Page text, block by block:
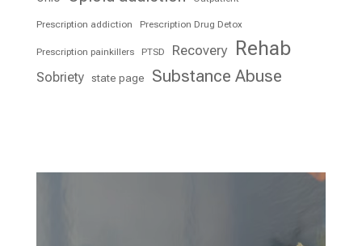
Prescription addiction Prescription Drug Detox
Prescription painkillers PTSD Recovery Rehab
Sobriety state page Substance Abuse